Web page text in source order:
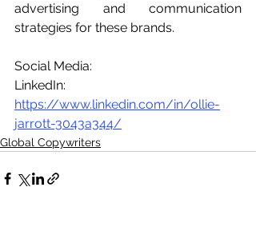
advertising and communication
strategies for these brands.
Social Media:
https://www.linkedin.com/in/ollie-
jarrott-3043a344/
Global Copywriters